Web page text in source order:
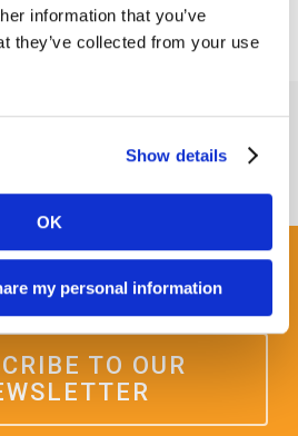
information that you’ve
they’ve collected from your use
Show details
OK
my personal information
Clarity.
TO OUR